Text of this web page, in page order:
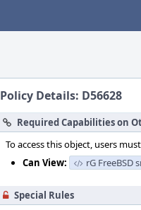
Policy Details: D56628
Required Capabilities on
To access this object, users
Can View:
rG FreeBSD
Special Rules